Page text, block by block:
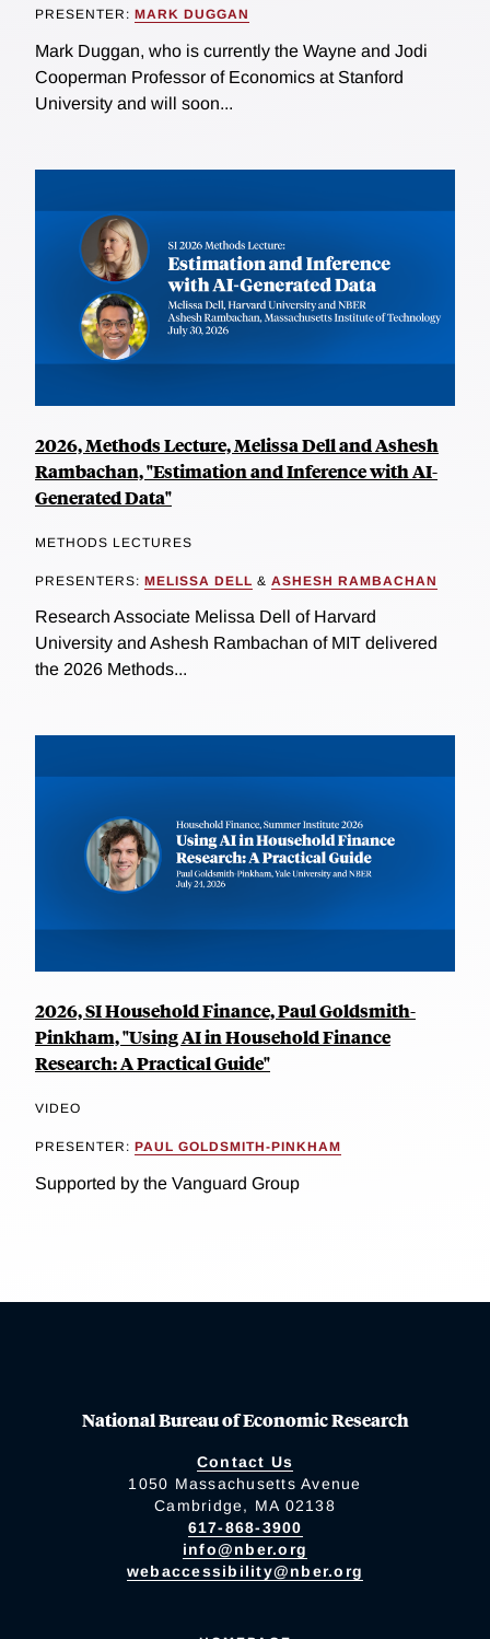
PRESENTER: MARK DUGGAN
Mark Duggan, who is currently the Wayne and Jodi
Cooperman Professor of Economics at Stanford
University and will soon...
2026, Methods Lecture, Melissa Dell and Ashesh
Rambachan, "Estimation and Inference with AI-
Generated Data"
METHODS LECTURES
PRESENTERS: MELISSA DELL & ASHESH RAMBACHAN
Research Associate Melissa Dell of Harvard
University and Ashesh Rambachan of MIT delivered
the 2026 Methods...
2026, SI Household Finance, Paul Goldsmith-
Pinkham, "Using AI in Household Finance
Research: A Practical Guide"
VIDEO
PRESENTER: PAUL GOLDSMITH-PINKHAM
Supported by the Vanguard Group
National Bureau of Economic Research
Contact Us
1050 Massachusetts Avenue
Cambridge, MA 02138
617-868-3900
info@nber.org
webaccessibility@nber.org